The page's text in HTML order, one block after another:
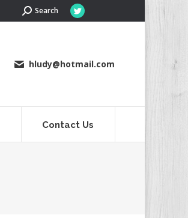
Search:Search
Twitter
in
hludy@hotmail.com
Contact Us